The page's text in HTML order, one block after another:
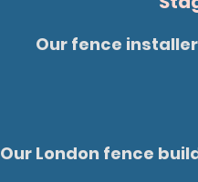
Our fence
Our London fence